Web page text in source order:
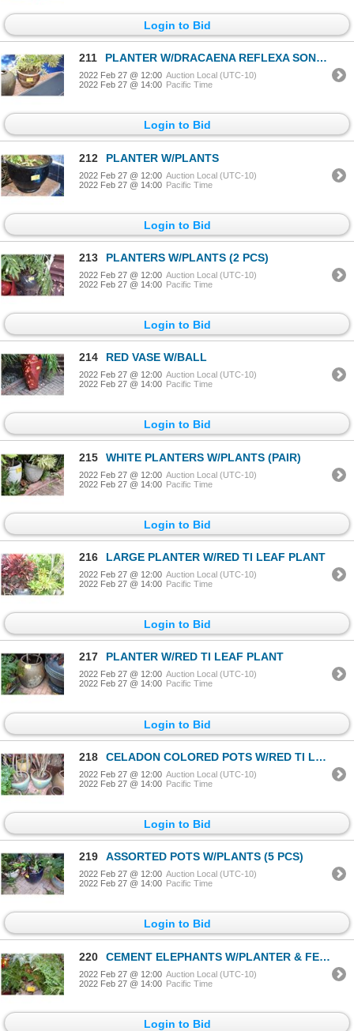
Login to Bid
211 PLANTER W/DRACAENA REFLEXA SONG OF INDIA PLANT
2022 Feb 27 @ 12:00 Auction Local (UTC-10)
2022 Feb 27 @ 14:00 Pacific Time
Login to Bid
212 PLANTER W/PLANTS
2022 Feb 27 @ 12:00 Auction Local (UTC-10)
2022 Feb 27 @ 14:00 Pacific Time
Login to Bid
213 PLANTERS W/PLANTS (2 PCS)
2022 Feb 27 @ 12:00 Auction Local (UTC-10)
2022 Feb 27 @ 14:00 Pacific Time
Login to Bid
214 RED VASE W/BALL
2022 Feb 27 @ 12:00 Auction Local (UTC-10)
2022 Feb 27 @ 14:00 Pacific Time
Login to Bid
215 WHITE PLANTERS W/PLANTS (PAIR)
2022 Feb 27 @ 12:00 Auction Local (UTC-10)
2022 Feb 27 @ 14:00 Pacific Time
Login to Bid
216 LARGE PLANTER W/RED TI LEAF PLANT
2022 Feb 27 @ 12:00 Auction Local (UTC-10)
2022 Feb 27 @ 14:00 Pacific Time
Login to Bid
217 PLANTER W/RED TI LEAF PLANT
2022 Feb 27 @ 12:00 Auction Local (UTC-10)
2022 Feb 27 @ 14:00 Pacific Time
Login to Bid
218 CELADON COLORED POTS W/RED TI LEAF PLANTS (PAIR)
2022 Feb 27 @ 12:00 Auction Local (UTC-10)
2022 Feb 27 @ 14:00 Pacific Time
Login to Bid
219 ASSORTED POTS W/PLANTS (5 PCS)
2022 Feb 27 @ 12:00 Auction Local (UTC-10)
2022 Feb 27 @ 14:00 Pacific Time
Login to Bid
220 CEMENT ELEPHANTS W/PLANTER & FERN (3 PCS)
2022 Feb 27 @ 12:00 Auction Local (UTC-10)
2022 Feb 27 @ 14:00 Pacific Time
Login to Bid